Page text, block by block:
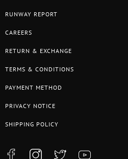
RUNWAY REPORT
CAREERS
RETURN & EXCHANGE
TERMS & CONDITIONS
PAYMENT METHOD
PRIVACY NOTICE
SHIPPING POLICY